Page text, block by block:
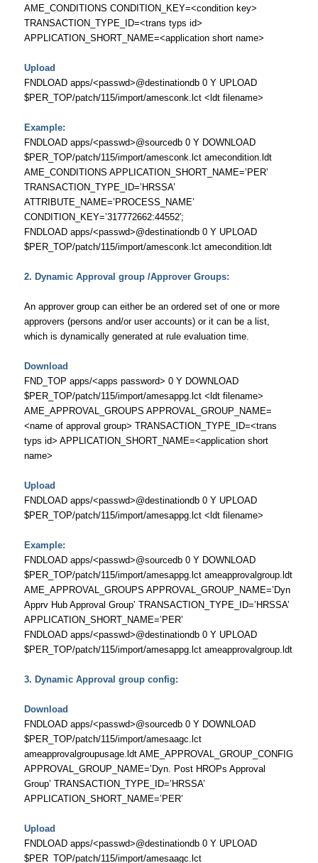
AME_CONDITIONS CONDITION_KEY=<condition key>
TRANSACTION_TYPE_ID=<trans typs id>
APPLICATION_SHORT_NAME=<application short name>
Upload
FNDLOAD apps/<passwd>@destinationdb 0 Y UPLOAD
$PER_TOP/patch/115/import/amesconk.lct <ldt filename>
Example:
FNDLOAD apps/<passwd>@sourcedb 0 Y DOWNLOAD
$PER_TOP/patch/115/import/amesconk.lct amecondition.ldt
AME_CONDITIONS APPLICATION_SHORT_NAME=’PER’
TRANSACTION_TYPE_ID=’HRSSA’
ATTRIBUTE_NAME=’PROCESS_NAME’
CONDITION_KEY=’317772662:44552′;
FNDLOAD apps/<passwd>@destinationdb 0 Y UPLOAD
$PER_TOP/patch/115/import/amesconk.lct amecondition.ldt
2. Dynamic Approval group /Approver Groups:
An approver group can either be an ordered set of one or more
approvers (persons and/or user accounts) or it can be a list,
which is dynamically generated at rule evaluation time.
Download
FND_TOP apps/<apps password> 0 Y DOWNLOAD
$PER_TOP/patch/115/import/amesappg.lct <ldt filename>
AME_APPROVAL_GROUPS APPROVAL_GROUP_NAME=
<name of approval group> TRANSACTION_TYPE_ID=<trans
typs id> APPLICATION_SHORT_NAME=<application short
name>
Upload
FNDLOAD apps/<passwd>@destinationdb 0 Y UPLOAD
$PER_TOP/patch/115/import/amesappg.lct <ldt filename>
Example:
FNDLOAD apps/<passwd>@sourcedb 0 Y DOWNLOAD
$PER_TOP/patch/115/import/amesappg.lct ameapprovalgroup.ldt
AME_APPROVAL_GROUPS APPROVAL_GROUP_NAME=’Dyn
Apprv Hub Approval Group’ TRANSACTION_TYPE_ID=’HRSSA’
APPLICATION_SHORT_NAME=’PER’
FNDLOAD apps/<passwd>@destinationdb 0 Y UPLOAD
$PER_TOP/patch/115/import/amesappg.lct ameapprovalgroup.ldt
3. Dynamic Approval group config:
Download
FNDLOAD apps/<passwd>@sourcedb 0 Y DOWNLOAD
$PER_TOP/patch/115/import/amesaagc.lct
ameapprovalgroupusage.ldt AME_APPROVAL_GROUP_CONFIG
APPROVAL_GROUP_NAME=’Dyn. Post HROPs Approval
Group’ TRANSACTION_TYPE_ID=’HRSSA’
APPLICATION_SHORT_NAME=’PER’
Upload
FNDLOAD apps/<passwd>@destinationdb 0 Y UPLOAD
$PER_TOP/patch/115/import/amesaagc.lct